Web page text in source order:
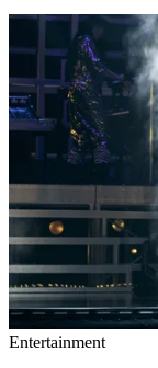
Entertainment